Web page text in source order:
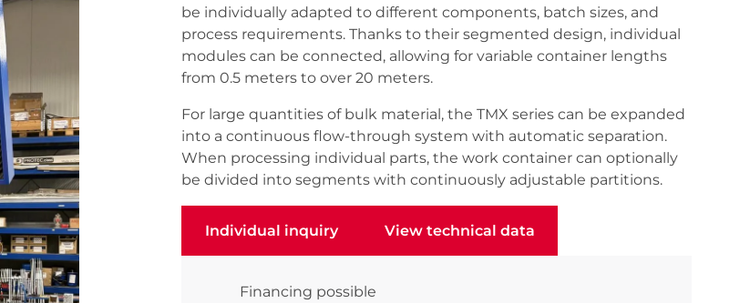
be individually adapted to different components, batch sizes, and
process requirements. Thanks to their segmented design, individual
modules can be connected, allowing for variable container lengths
from 0.5 meters to over 20 meters.
For large quantities of bulk material, the TMX series can be expanded
into a continuous flow-through system with automatic separation.
When processing individual parts, the work container can optionally
be divided into segments with continuously adjustable partitions.
Individual inquiry View technical data
Financing possible